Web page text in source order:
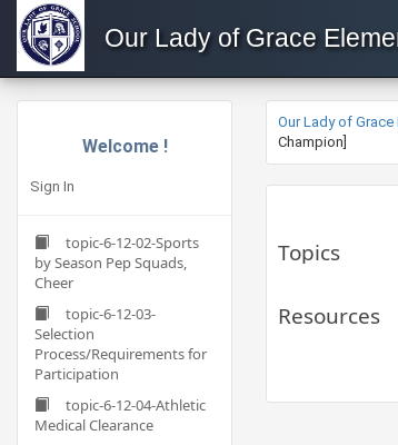
Our Lady of Grace
Welcome !
Sign In
topic-6-12-02-Sports
by Season Pep Squads,
Cheer
topic-6-12-03-
Selection
Process/Requirements for
Participation
topic-6-12-04-Athletic
Medical Clearance
Our Lady of Grace
Champion]
Topics
Resources